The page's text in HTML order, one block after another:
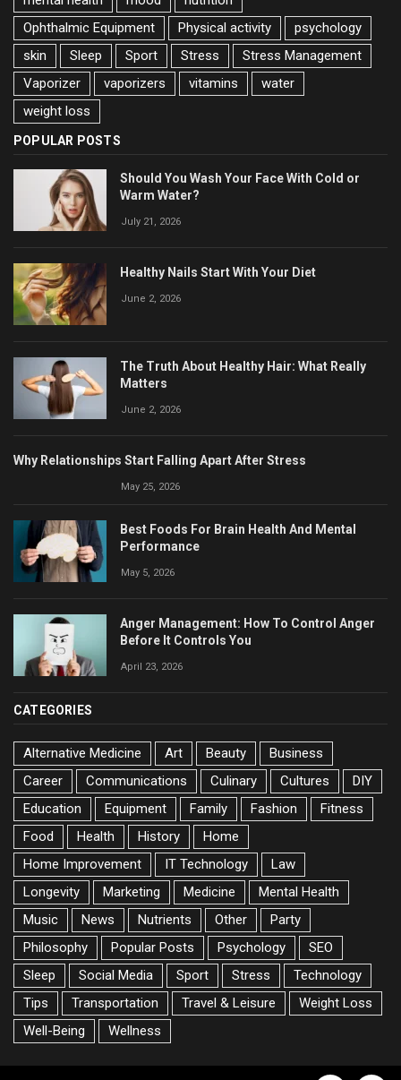
Ophthalmic Equipment
Physical activity
psychology
skin
Sleep Sport Stress
Stress Management
Vaporizer
vaporizers vitamins
water
weight loss
POPULAR POSTS
Should You Wash Your Face With Cold or
Warm Water?
July 21, 2026
Healthy Nails Start With Your Diet
June 2, 2026
The Truth About Healthy Hair: What Really
Matters
June 2, 2026
Why Relationships Start Falling Apart After Stress
May 25, 2026
Best Foods For Brain Health And Mental
Performance
May 5, 2026
Anger Management: How To Control Anger
Before It Controls You
April 23, 2026
CATEGORIES
Alternative Medicine Art Beauty
Business
Career
Communications Culinary Cultures
DIY
Education
Equipment Family Fashion
Fitness
Food
Health History
Home
Home Improvement
IT Technology
Law
Longevity
Marketing Medicine
Mental Health
Music
News Nutrients Other
Party
Philosophy
Popular Posts Psychology
SEO
Sleep
Social Media Sport Stress
Technology
Tips
Transportation Travel & Leisure
Weight Loss
Well-Being
Wellness